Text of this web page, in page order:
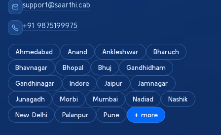
support@saarthi.cab
+91 9875199975
Ahmedabad Anand Ankleshwar
Bharuch
Bhavnagar
Bhopal Bhuj
Gandhidham
Gandhinagar
Indore Jaipur
Jamnagar
Junagadh
Morbi Mumbai Nadiad
Nashik
New Delhi
Palanpur Pune + more